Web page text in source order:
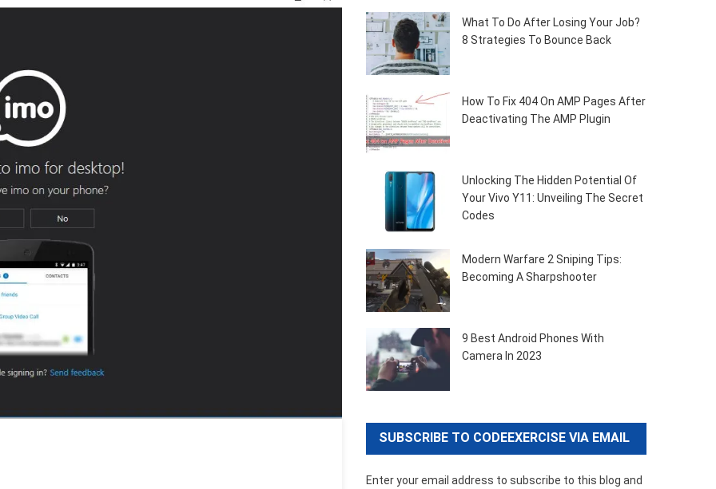
What To Do After Losing Your Job?
8 Strategies To Bounce Back
How To Fix 404 On AMP Pages After
Deactivating The AMP Plugin
Unlocking The Hidden Potential Of
Your Vivo Y11: Unveiling The Secret
Codes
Modern Warfare 2 Sniping Tips:
Becoming A Sharpshooter
9 Best Android Phones With
Camera In 2023
SUBSCRIBE TO CODEEXERCISE VIA EMAIL
Enter your email address to subscribe to this blog and